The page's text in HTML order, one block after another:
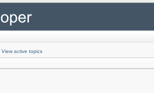
View active topics